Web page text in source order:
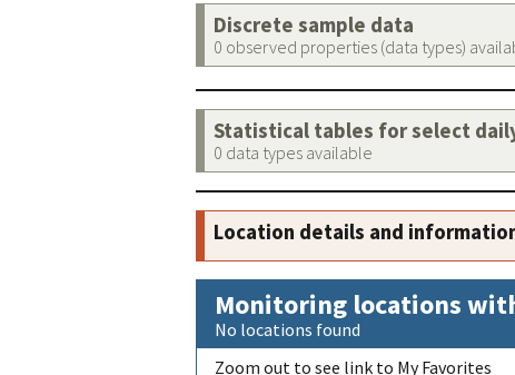
Discrete sample data
0 observed properties (data types)
Statistical tables for select
0 data types available
Location details and
Monitoring locations
No locations found
Zoom out to see link to My Favorites